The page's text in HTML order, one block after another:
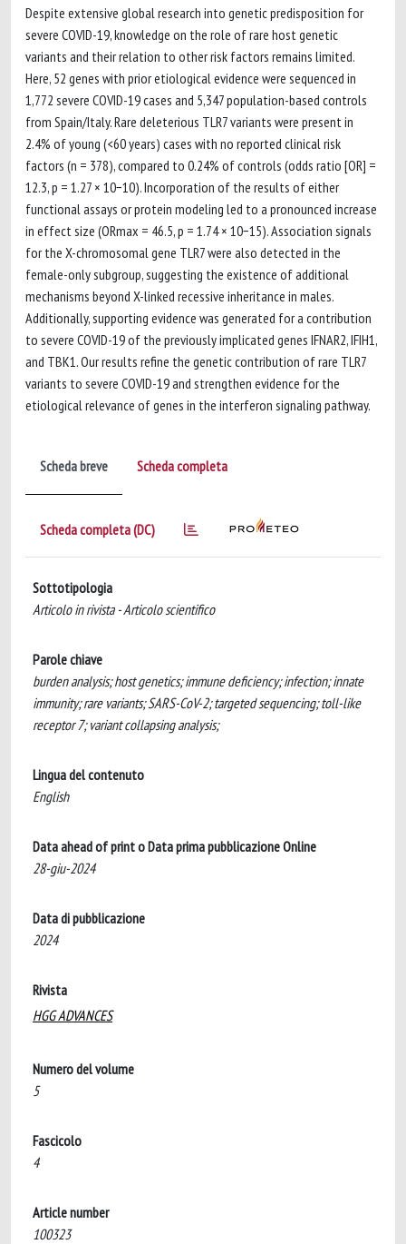
Despite extensive global research into genetic predisposition for
severe COVID-19, knowledge on the role of rare host genetic
variants and their relation to other risk factors remains limited.
Here, 52 genes with prior etiological evidence were sequenced in
1,772 severe COVID-19 cases and 5,347 population-based controls
from Spain/Italy. Rare deleterious TLR7 variants were present in
2.4% of young (<60 years) cases with no reported clinical risk
factors (n = 378), compared to 0.24% of controls (odds ratio [OR] =
12.3, p = 1.27 × 10−10). Incorporation of the results of either
functional assays or protein modeling led to a pronounced increase
in effect size (ORmax = 46.5, p = 1.74 × 10−15). Association signals
for the X-chromosomal gene TLR7 were also detected in the
female-only subgroup, suggesting the existence of additional
mechanisms beyond X-linked recessive inheritance in males.
Additionally, supporting evidence was generated for a contribution
to severe COVID-19 of the previously implicated genes IFNAR2, IFIH1,
and TBK1. Our results refine the genetic contribution of rare TLR7
variants to severe COVID-19 and strengthen evidence for the
etiological relevance of genes in the interferon signaling pathway.
Scheda breve Scheda completa
Scheda completa (DC)
Sottotipologia
Articolo in rivista - Articolo scientifico
Parole chiave
burden analysis; host genetics; immune deficiency; infection; innate
immunity; rare variants; SARS-CoV-2; targeted sequencing; toll-like
receptor 7; variant collapsing analysis;
Lingua del contenuto
English
Data ahead of print o Data prima pubblicazione Online
28-giu-2024
Data di pubblicazione
2024
Rivista
HGG ADVANCES
Numero del volume
5
Fascicolo
4
Article number
100323